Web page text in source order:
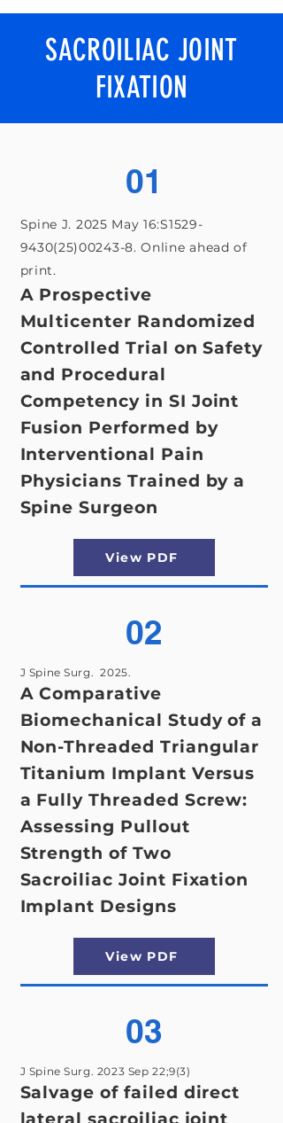
SACROILIAC JOINT
FIXATION
01
Spine J. 2025 May 16:S1529-
9430(25)00243-8. Online ahead of
print.
A Prospective
Multicenter Randomized
Controlled Trial on Safety
and Procedural
Competency in SI Joint
Fusion Performed by
Interventional Pain
Physicians Trained by a
Spine Surgeon
View PDF
02
J Spine Surg. 2025.
A Comparative
Biomechanical Study of a
Non-Threaded Triangular
Titanium Implant Versus
a Fully Threaded Screw:
Assessing Pullout
Strength of Two
Sacroiliac Joint Fixation
Implant Designs
View PDF
03
J Spine Surg. 2023 Sep 22;9(3)
Salvage of failed direct